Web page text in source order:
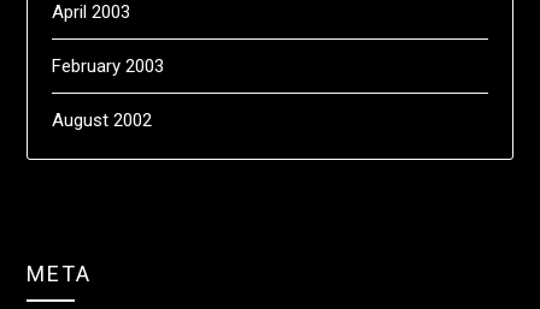
April 2003
February 2003
August 2002
META